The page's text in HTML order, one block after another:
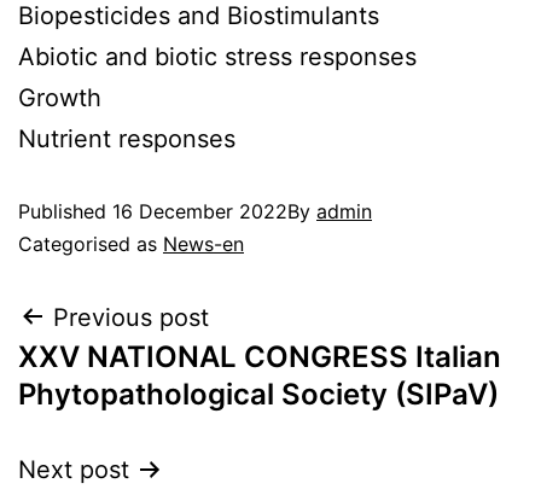
Biopesticides and Biostimulants
Abiotic and biotic stress responses
Growth
Nutrient responses
Published 16 December 2022By admin
Categorised as News-en
Previous post
XXV NATIONAL CONGRESS Italian
Phytopathological Society (SIPaV)
Next post